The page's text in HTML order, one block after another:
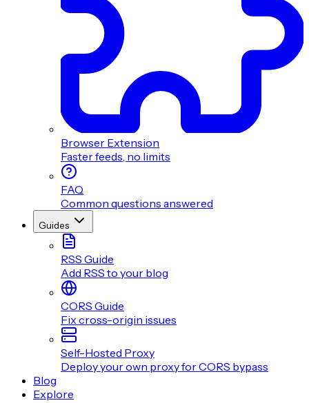
Browser Extension
Faster feeds, no limits
FAQ
Common questions answered
Guides
RSS Guide
Add RSS to your blog
CORS Guide
Fix cross-origin issues
Self-Hosted Proxy
Deploy your own proxy for CORS bypass
Blog
Explore